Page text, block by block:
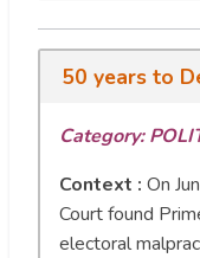
50 years to
Category:
Context : On
Court found
electoral